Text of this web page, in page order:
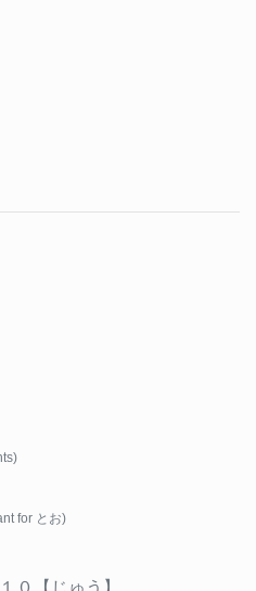
for とお)
１０ 【じゅう】